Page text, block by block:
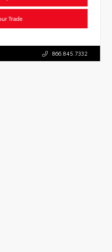
Trade
866.845.7332